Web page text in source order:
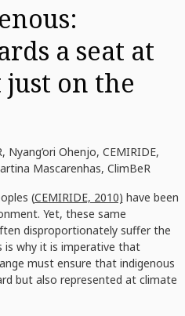
a seat at
on the
Nyang’ori Ohenjo, CEMIRIDE,
Mascarenhas, ClimBeR
(CEMIRIDE, 2010) have been
Yet, these same
disproportionately suffer the
is why it is imperative that
must ensure that indigenous
but also represented at climate